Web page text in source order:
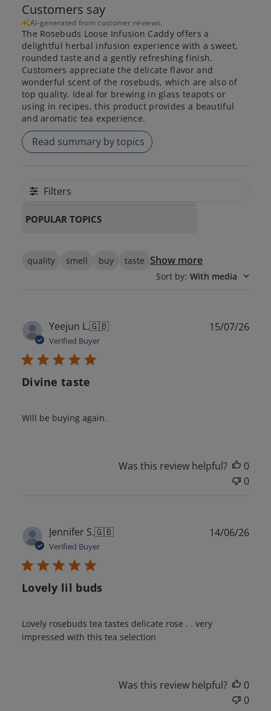
Customers say
AI-generated from customer reviews.
The Rosebuds Loose Infusion Caddy offers a
delightful herbal infusion experience with a sweet,
rounded taste and a gently refreshing finish.
Customers appreciate the delicate flavor and
wonderful scent of the rosebuds, which are also of
top quality. Ideal for brewing in glass teapots or
using in recipes, this product provides a beautiful
and aromatic tea experience.
Read summary by topics
Filters
POPULAR TOPICS
quality smell buy taste Show more
Sort by: With media
Yeejun L.🇬🇧
Verified Buyer
Divine taste
Will be buying again.
15/07/26
Was this review helpful?
0
0
Jennifer S.🇬🇧
Verified Buyer
Lovely lil buds
Lovely rosebuds tea tastes delicate rose . . very
impressed with this tea selection
14/06/26
Was this review helpful?
0
0